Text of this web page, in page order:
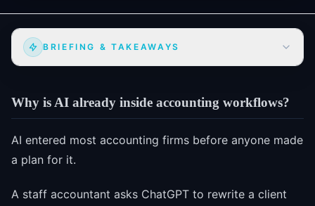
BRIEFING & TAKEAWAYS
Why is AI already inside accounting workflows?
AI entered most accounting firms before anyone made
a plan for it.
A staff accountant asks ChatGPT to rewrite a client